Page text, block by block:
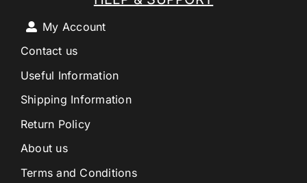
My Account
Contact us
Useful Information
Shipping Information
Return Policy
About us
Terms and Conditions